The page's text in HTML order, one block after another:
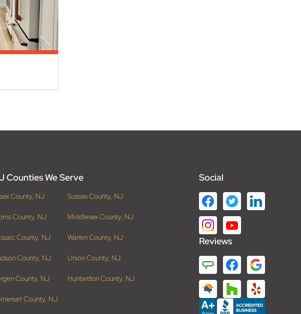
Counties We Serve
County, NJ Sussex County, NJ
County, NJ Middlesex County, NJ
County, NJ Warren County, NJ
County, NJ Union County, NJ
County, NJ Hunterdon County, NJ
County, NJ
Social
Reviews